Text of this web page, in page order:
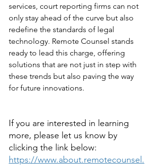
services, court reporting firms can not
only stay ahead of the curve but also
redefine the standards of legal
technology. Remote Counsel stands
ready to lead this charge, offering
solutions that are not just in step with
these trends but also paving the way
for future innovations.
If you are interested in learning
more, please let us know by
clicking the link below:
https://www.about.remotecounsel.